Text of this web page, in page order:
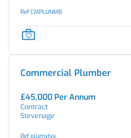
Ref CMPLUNMB
Commercial Plumber
£45,000 Per Annum
Contract
Stevenage
Ref plumvtyy